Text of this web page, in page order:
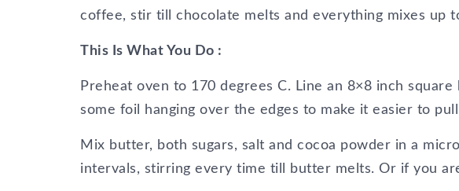
coffee, stir till chocolate melts and everything mixes up
This Is What You Do :
Preheat oven to 170 degrees C. Line an 8×8 inch
some foil hanging over the edges to make it easier to
Mix butter, both sugars, salt and cocoa powder in a
intervals, stirring every time till butter melts. Or if you